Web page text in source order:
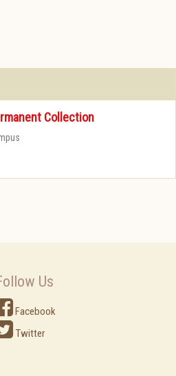
Collection
Us
Facebook
Twitter